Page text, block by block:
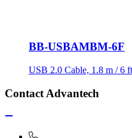
BB-USBAMBM-6F
USB 2.0 Cable, 1.8 m / 6 ft
Contact Advantech